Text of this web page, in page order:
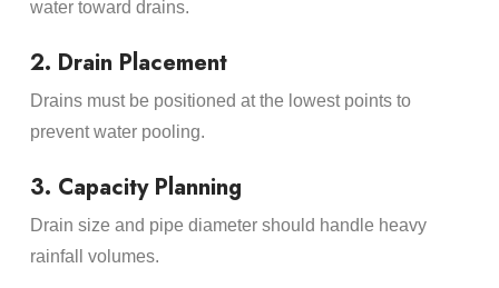
water toward drains.
2. Drain Placement
Drains must be positioned at the lowest points to
prevent water pooling.
3. Capacity Planning
Drain size and pipe diameter should handle heavy
rainfall volumes.